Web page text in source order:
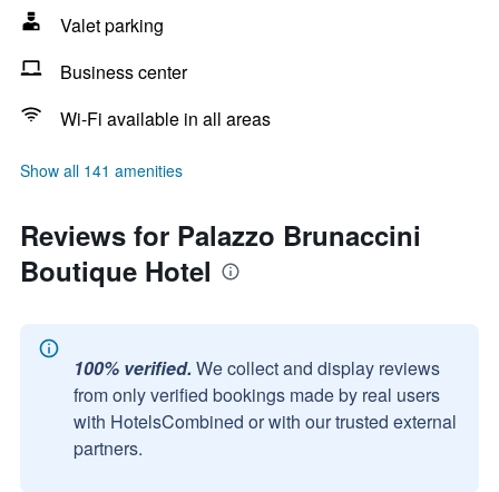
Valet parking
Business center
Wi-Fi available in all areas
Show all 141 amenities
Reviews for Palazzo Brunaccini
Boutique Hotel
100% verified. We collect and display reviews
from only verified bookings made by real users
with HotelsCombined or with our trusted external
partners.